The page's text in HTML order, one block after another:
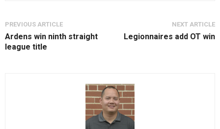
PREVIOUS ARTICLE
Ardens win ninth straight
league title
NEXT ARTICLE
Legionnaires add OT win